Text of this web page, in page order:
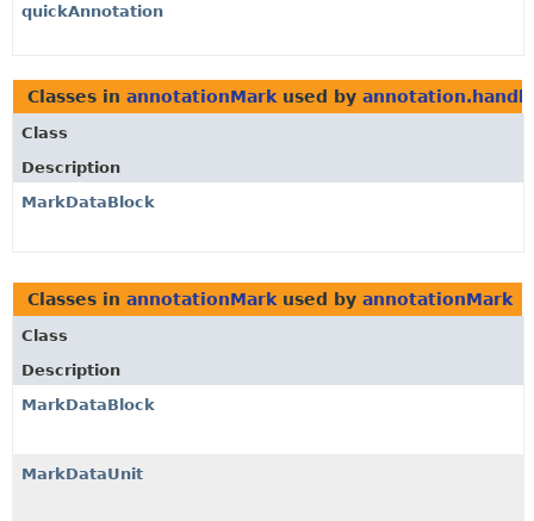
quickAnnotation
Classes in annotationMark used by
Class
Description
MarkDataBlock
Classes in annotationMark used by annotationMark
Class
Description
MarkDataBlock
MarkDataUnit